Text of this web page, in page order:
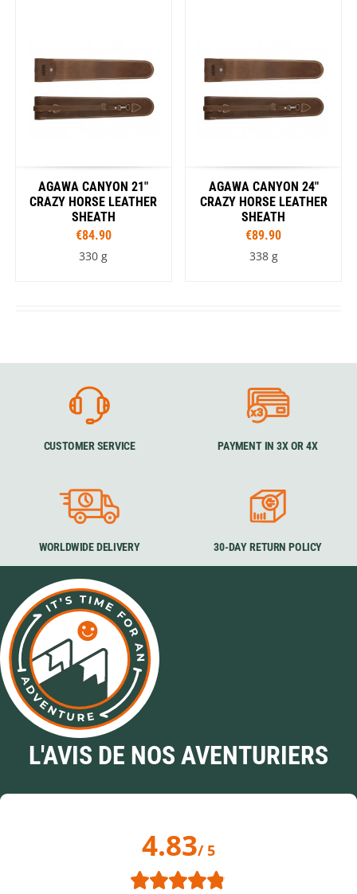
AGAWA CANYON 21"
CRAZY HORSE LEATHER
SHEATH
€84.90
330 g
AGAWA CANYON 24"
CRAZY HORSE LEATHER
SHEATH
€89.90
338 g
CUSTOMER SERVICE PAYMENT IN 3X OR 4X
WORLDWIDE DELIVERY 30-DAY RETURN POLICY
L'AVIS DE NOS AVENTURIERS
4.83/ 5